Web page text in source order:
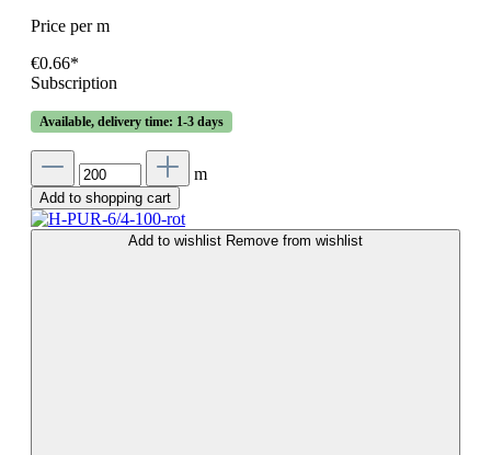
Price per m
€0.66*
Subscription
Available, delivery time: 1-3 days
m
Add to shopping cart
Add to wishlist Remove from wishlist